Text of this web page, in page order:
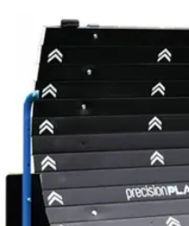
Music MarketingCareer
Techniques
Culture
Music Pathway